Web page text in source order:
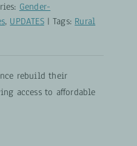
Gender-
, UPDATES | Tags: Rural
rebuild their
access to affordable